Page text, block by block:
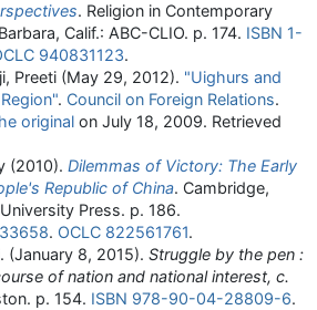
. Religion in Contemporary
Calif.: ABC-CLIO. p. 174. ISBN 1-
940831123.
Preeti (May 29, 2012). "Uighurs and
. Council on Foreign Relations.
original on July 18, 2009. Retrieved
(2010). Dilemmas of Victory: The Early
Republic of China. Cambridge,
Press. p. 186.
. OCLC 822561761.
(January 8, 2015). Struggle by the pen :
of nation and national interest, c.
p. 154. ISBN 978-90-04-28809-6.